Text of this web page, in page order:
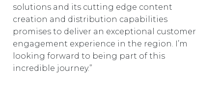
solutions and its cutting edge content
creation and distribution capabilities
promises to deliver an exceptional customer
engagement experience in the region. I’m
looking forward to being part of this
incredible journey.”